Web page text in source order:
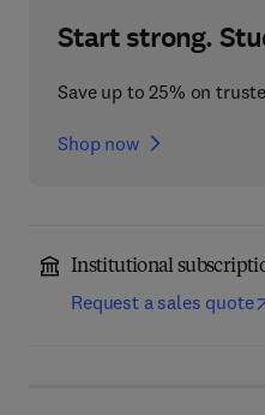
Start strong.
Save up to 25% on
Shop now
Institutional
Request a sales quote